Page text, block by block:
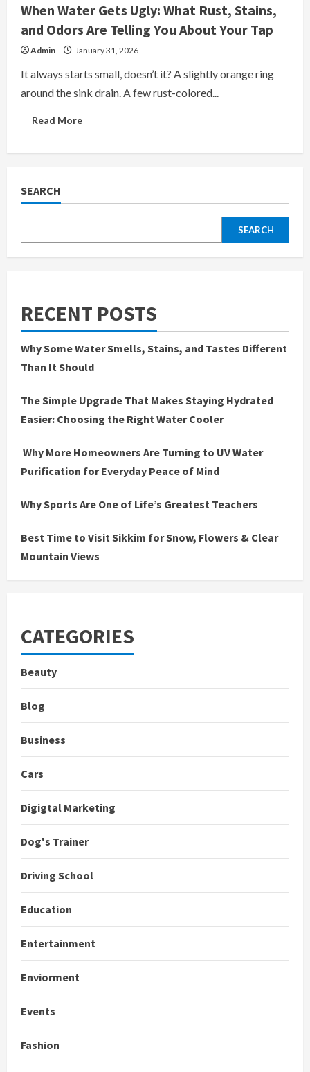
When Water Gets Ugly: What Rust, Stains,
and Odors Are Telling You About Your Tap
Admin January 31, 2026
It always starts small, doesn’t it? A slightly orange ring
around the sink drain. A few rust-colored...
Read MoreRead
more
Stains,
and
Telling
You
SEARCH
SEARCH
RECENT POSTS
Why Some Water Smells, Stains, and Tastes Different
Than It Should
The Simple Upgrade That Makes Staying Hydrated
Easier: Choosing the Right Water Cooler
Why More Homeowners Are Turning to UV Water
Purification for Everyday Peace of Mind
Why Sports Are One of Life’s Greatest Teachers
Best Time to Visit Sikkim for Snow, Flowers & Clear
Mountain Views
CATEGORIES
Beauty
Blog
Business
Cars
Digigtal Marketing
Dog's Trainer
Driving School
Education
Entertainment
Enviorment
Events
Fashion